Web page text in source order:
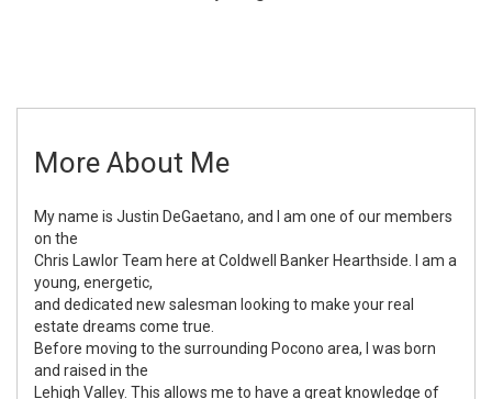
More About Me
My name is Justin DeGaetano, and I am one of our members
on the
Chris Lawlor Team here at Coldwell Banker Hearthside. I am a
young, energetic,
and dedicated new salesman looking to make your real
estate dreams come true.
Before moving to the surrounding Pocono area, I was born
and raised in the
Lehigh Valley. This allows me to have a great knowledge of